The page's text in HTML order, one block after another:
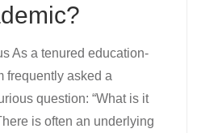
As a tenured education-
frequently asked a
question: “What is it
is often an underlying